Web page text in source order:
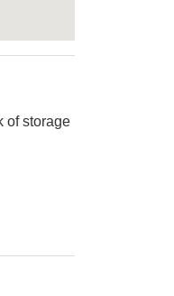
of storage